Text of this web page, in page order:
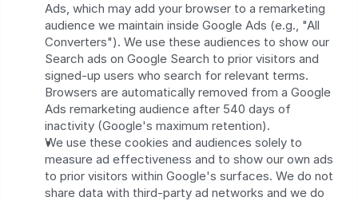
Ads, which may add your browser to a remarketing
audience we maintain inside Google Ads (e.g., "All
Converters"). We use these audiences to show our
Search ads on Google Search to prior visitors and
signed-up users who search for relevant terms.
Browsers are automatically removed from a Google
Ads remarketing audience after 540 days of
inactivity (Google's maximum retention).
We use these cookies and audiences solely to
measure ad effectiveness and to show our own ads
to prior visitors within Google's surfaces. We do not
share data with third-party ad networks and we do